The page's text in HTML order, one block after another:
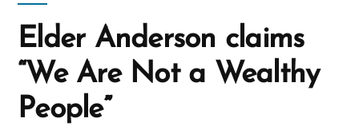
Elder Anderson claims
“We Are Not a Wealthy
People”